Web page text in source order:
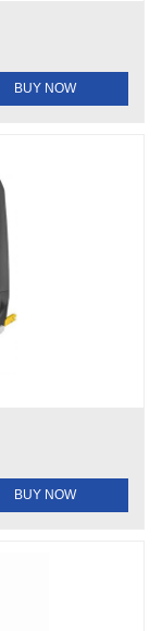
BUY NOW
BUY NOW